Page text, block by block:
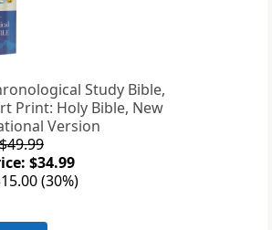
Study Bible,
Print: Holy Bible, New
Version
$34.99
(30%)